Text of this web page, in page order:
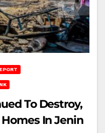
To Destroy,
In Jenin